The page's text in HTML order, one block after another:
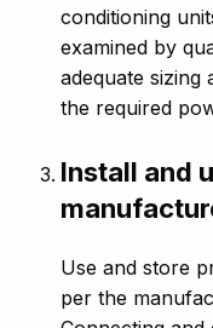
conditioning
examined by
adequate sizing
the required
Install and
Use and store
per the